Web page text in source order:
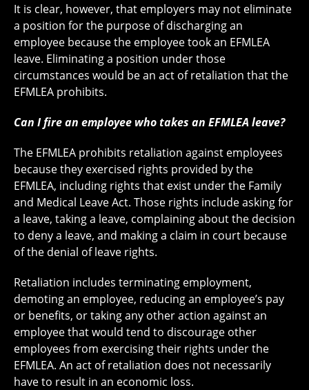
It is clear, however, that employers may not eliminate
a position for the purpose of discharging an
employee because the employee took an EFMLEA
leave. Eliminating a position under those
circumstances would be an act of retaliation that the
EFMLEA prohibits.
Can I fire an employee who takes an EFMLEA leave?
The EFMLEA prohibits retaliation against employees
because they exercised rights provided by the
EFMLEA, including rights that exist under the Family
and Medical Leave Act. Those rights include asking for
a leave, taking a leave, complaining about the decision
to deny a leave, and making a claim in court because
of the denial of leave rights.
Retaliation includes terminating employment,
demoting an employee, reducing an employee’s pay
or benefits, or taking any other action against an
employee that would tend to discourage other
employees from exercising their rights under the
EFMLEA. An act of retaliation does not necessarily
have to result in an economic loss.